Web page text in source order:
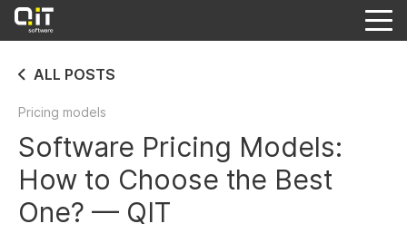
ALL POSTS
Pricing models
Software Pricing Models:
How to Choose the Best
One? — QIT